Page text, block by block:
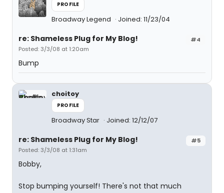
PROFILE
Broadway Legend Joined: 11/23/04
#4
re: Shameless Plug for My Blog!
Posted: 3/3/08 at 1:20am
Bump
choitoy
PROFILE
Broadway Star Joined: 12/12/07
#5
re: Shameless Plug for My Blog!
Posted: 3/3/08 at 1:31am
Bobby,
Stop bumping yourself! There's not that much